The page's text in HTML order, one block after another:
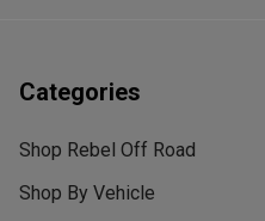
Categories
Shop Rebel Off Road
Shop By Vehicle